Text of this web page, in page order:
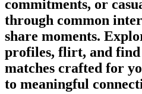
commitments, or
through common
share moments.
profiles, flirt, and find
matches crafted for
to meaningful